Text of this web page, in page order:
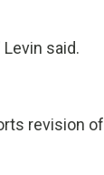
said.
revision of